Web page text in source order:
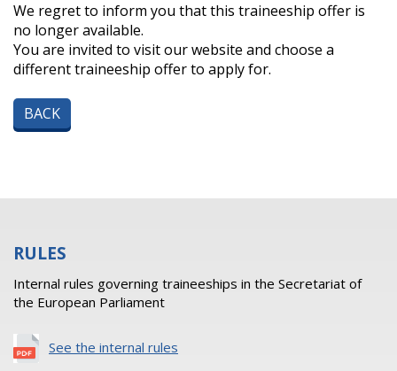
We regret to inform you that this traineeship offer is
no longer available.
You are invited to visit our website and choose a
different traineeship offer to apply for.
BACK
RULES
Internal rules governing traineeships in the Secretariat of
the European Parliament
See the internal rules